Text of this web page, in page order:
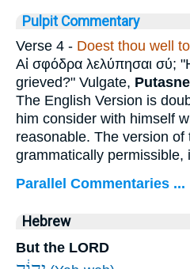
Pulpit Commentary
Verse 4 - Doest thou well
Αἰ σφόδρα λελύπησαι σύ;
grieved?" Vulgate,
The English Version is
him consider with himself
reasonable. The version
grammatically permissible,
Parallel Commentaries ...
Hebrew
But the LORD